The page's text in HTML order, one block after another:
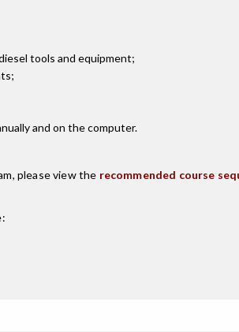
tools and equipment;
and on the computer.
please view the recommended course